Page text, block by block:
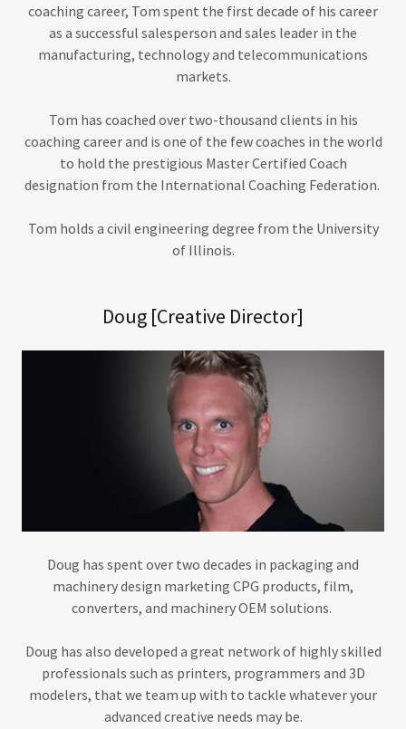
coaching career, Tom spent the first decade of his career
as a successful salesperson and sales leader in the
manufacturing, technology and telecommunications
markets.
Tom has coached over two-thousand clients in his
coaching career and is one of the few coaches in the world
to hold the prestigious Master Certified Coach
designation from the International Coaching Federation.
Tom holds a civil engineering degree from the University
of Illinois.
Doug [Creative Director]
Doug has spent over two decades in packaging and
machinery design marketing CPG products, film,
converters, and machinery OEM solutions.
Doug has also developed a great network of highly skilled
professionals such as printers, programmers and 3D
modelers, that we team up with to tackle whatever your
advanced creative needs may be.